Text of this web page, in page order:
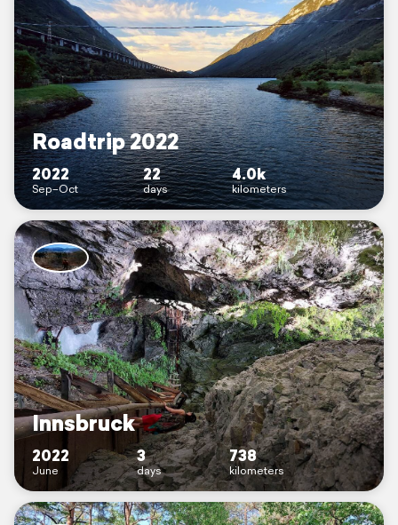
Roadtrip 2022
2022
Sep–Oct
22
days
4.0k
kilometers
Innsbruck
2022
June
3
days
738
kilometers